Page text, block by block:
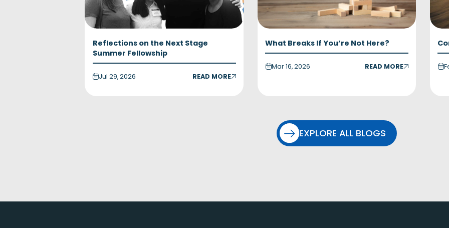
Reflections on the Next Stage
Summer Fellowship
Jul 29, 2026 READ MORE
What Breaks If You’re Not Here?
Mar 16, 2026 READ MORE
EXPLORE ALL BLOGS